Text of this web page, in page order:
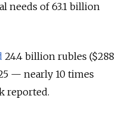
needs of 63.1 billion
24.4 billion rubles ($288
— nearly 10 times
reported.